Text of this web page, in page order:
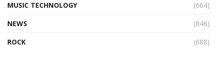
MUSIC TECHNOLOGY
(664)
NEWS
(846)
ROCK
(688)